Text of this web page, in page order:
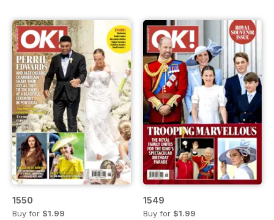
1550
Buy for $1.99
1549
Buy for $1.99